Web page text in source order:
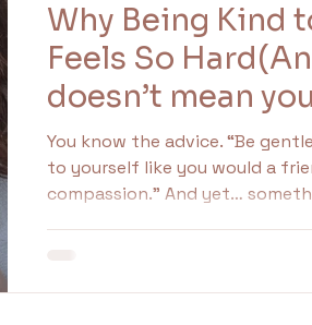
Anger Therapy
Idealised idealisation
Why Being Kind
Feels So
doesn’t mean
wrong)
You know the advice. “Be gentle with yourself.”“Talk
to yourself like you would a
compassion.” And yet… something in you resists. You
the only way you know how.